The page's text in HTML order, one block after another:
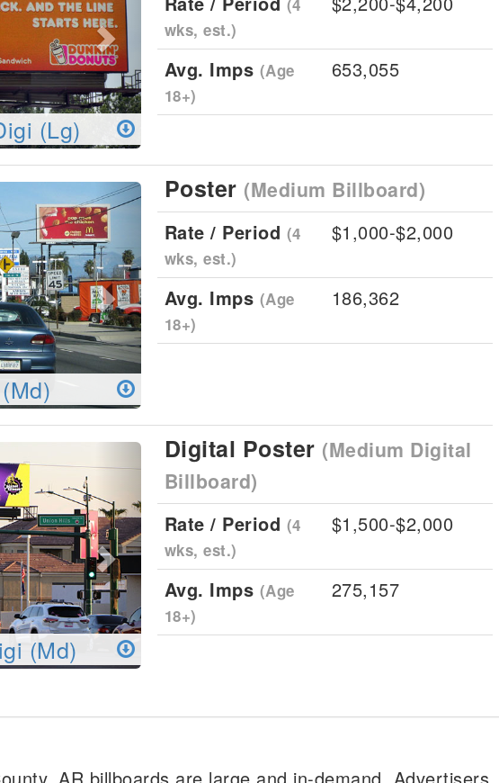
(Lg)
(4
wks, est.)
Avg. Imps (Age
18+)
653,055
Next Poster (Medium Billboard)
Rate / Period (4
wks, est.)
$1,000-$2,000
Avg. Imps (Age
18+)
186,362
Next
(Md)
Digital Poster (Medium Digital
Billboard)
Rate / Period (4
wks, est.)
$1,500-$2,000
Avg. Imps (Age
18+)
275,157